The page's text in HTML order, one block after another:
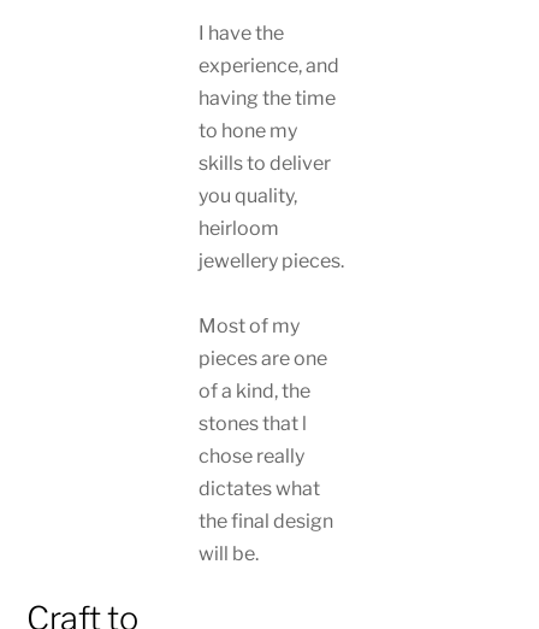
I have the
experience, and
having the time
to hone my
skills to deliver
you quality,
heirloom
jewellery pieces.
Most of my
pieces are one
of a kind, the
stones that l
chose really
dictates what
the final design
will be.
Craft to